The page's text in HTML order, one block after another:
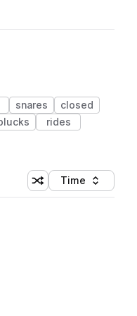
snares
closed
rides
Shuffle random
Sort by
Time